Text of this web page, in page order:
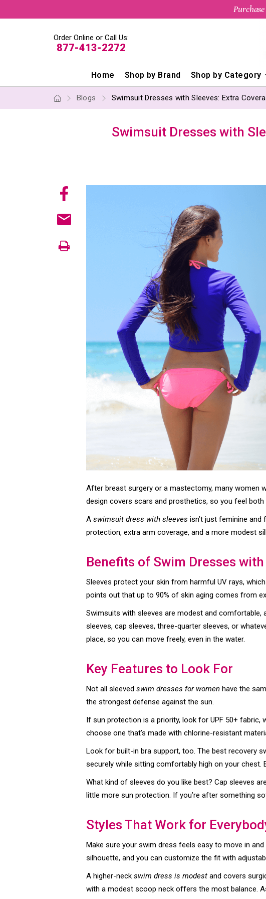
Order Online or Call Us:
877-413-2272
Home Shop by Brand Shop by Category
Blogs Swimsuit Dresses with Sleeves: Extra
Swimsuit Dresses with
After breast surgery or a mastectomy, many women
design covers scars and prosthetics, so you feel
A swimsuit dress with sleeves isn’t just feminine and
protection, extra arm coverage, and a more modest
Benefits of Swim Dresses with
Sleeves protect your skin from harmful UV rays,
points out that up to 90% of skin aging comes from
Swimsuits with sleeves are modest and
sleeves, cap sleeves, three-quarter sleeves, or
place, so you can move freely, even in the water.
Key Features to Look For
Not all sleeved swim dresses for women have the
the strongest defense against the sun.
If sun protection is a priority, look for UPF 50+ fabric,
choose one that’s made with chlorine-resistant
Look for built-in bra support, too. The best recovery
securely while sitting comfortably high on your chest.
What kind of sleeves do you like best? Cap sleeves
little more sun protection. If you’re after something
Styles That Work for
Make sure your swim dress feels easy to move in
silhouette, and you can customize the fit with
A higher-neck swim dress is modest and covers
with a modest scoop neck offers the most balance.